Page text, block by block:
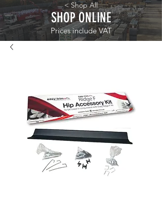
< Shop All
SHOP ONLINE
Prices include VAT